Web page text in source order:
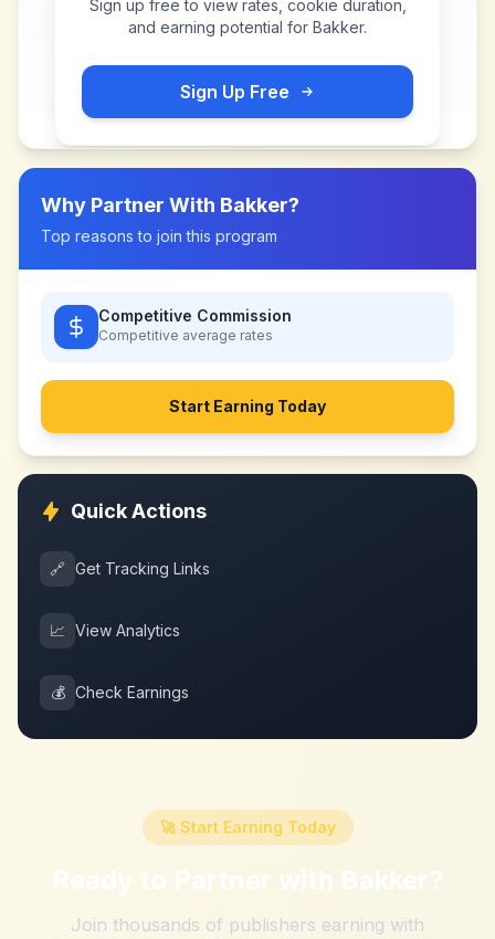
Sign up free to view rates, cookie duration,
and earning potential for Bakker.
Sign Up Free
Why Partner With Bakker?
Top reasons to join this program
Competitive Commission
Competitive average rates
Start Earning Today
Quick Actions
🔗 Get Tracking Links
📈 View Analytics
💰 Check Earnings
🚀 Start Earning Today
Ready to Partner with Bakker?
Join thousands of publishers earning with